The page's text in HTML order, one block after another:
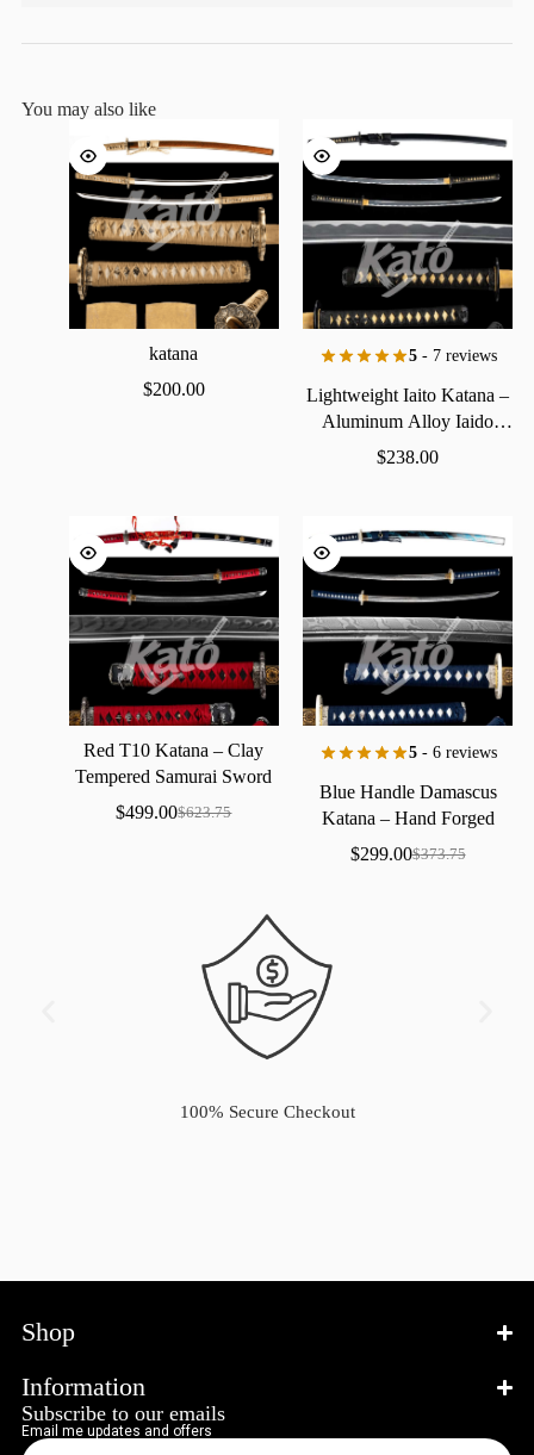
You may also like
katana
$200.00
5- 7 reviews
LightweightIaitoKatana–
Aluminum AlloyIaido
Practice Sword
$238.00
RedT10Katana–Clay
Tempered Samurai Sword
withRealHamon
$623.75
$499.00
5- 6 reviews
Blue Handle Damascus
Katana – Hand Forged
SamuraiSwordwithBo-Hi
$373.75
$299.00
100% Secure Checkout
Subscribe to our emails
Email me updates and offers
Shop
Information